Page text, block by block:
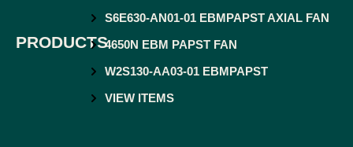
PRODUCTS
S6E630-AN01-01 EBMPAPST AXIAL FAN
4650N EBM PAPST FAN
W2S130-AA03-01 EBMPAPST
VIEW ITEMS